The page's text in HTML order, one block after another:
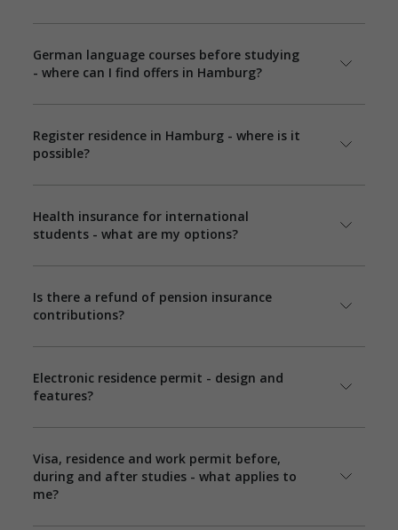
German language courses before studying
- where can I find offers in Hamburg?
Register residence in Hamburg - where is it
possible?
Health insurance for international
students - what are my options?
Is there a refund of pension insurance
contributions?
Electronic residence permit - design and
features?
Visa, residence and work permit before,
during and after studies - what applies to
me?